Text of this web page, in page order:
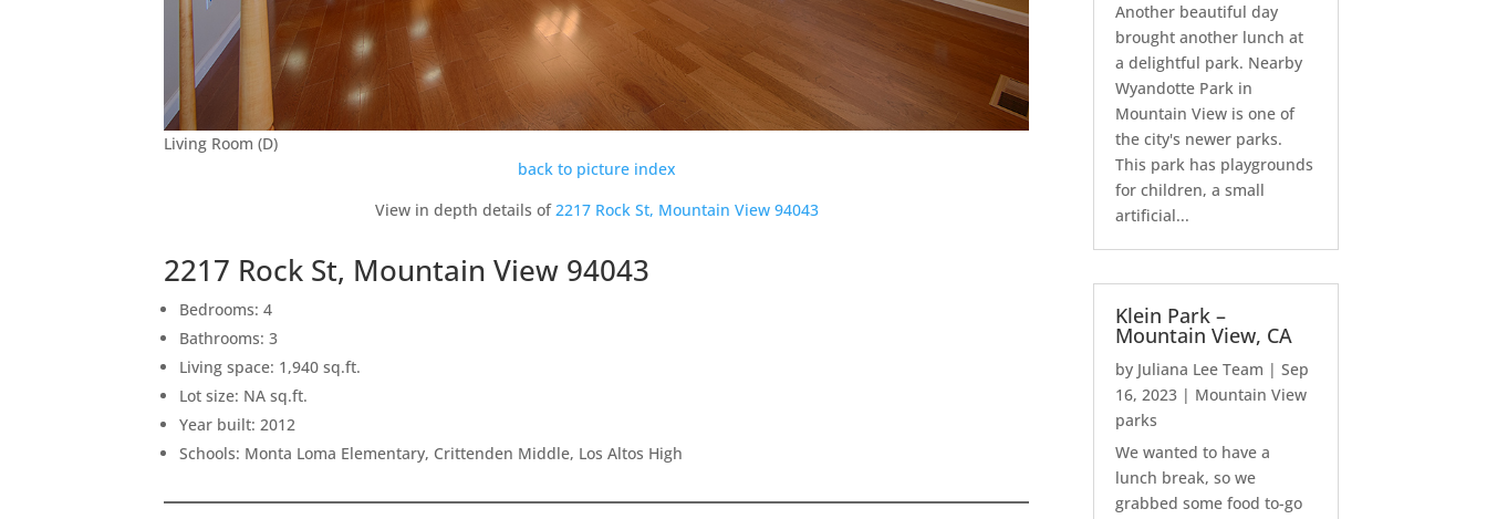
Living Room (D)
back to picture index
View in depth details of2217 Rock St, Mountain View 94043
2217 Rock St, Mountain View 94043
Bedrooms: 4
Bathrooms: 3
Living space: 1,940 sq.ft.
Lot size: NA sq.ft.
Year built: 2012
Schools: Monta Loma Elementary, Crittenden Middle, Los Altos High
Another beautiful day
brought another lunch at
a delightful park. Nearby
Wyandotte Park in
Mountain View is one of
the city's newer parks.
This park has playgrounds
for children, a small
artificial...
Klein Park –
Mountain View, CA
by Juliana Lee Team |Sep
16, 2023 | Mountain View
parks
We wanted to have a
lunch break, so we
grabbed some food to-go